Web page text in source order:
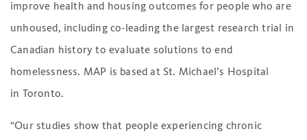
improve health and housing outcomes for people who are
unhoused, including co-leading the largest research trial in
Canadian history to evaluate solutions to end
homelessness. MAP is based at St. Michael’s Hospital
in Toronto.
“Our studies show that people experiencing chronic